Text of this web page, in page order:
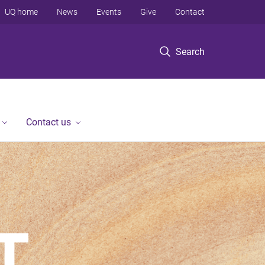
Search
UQ home News Events Give Contact
Contact us